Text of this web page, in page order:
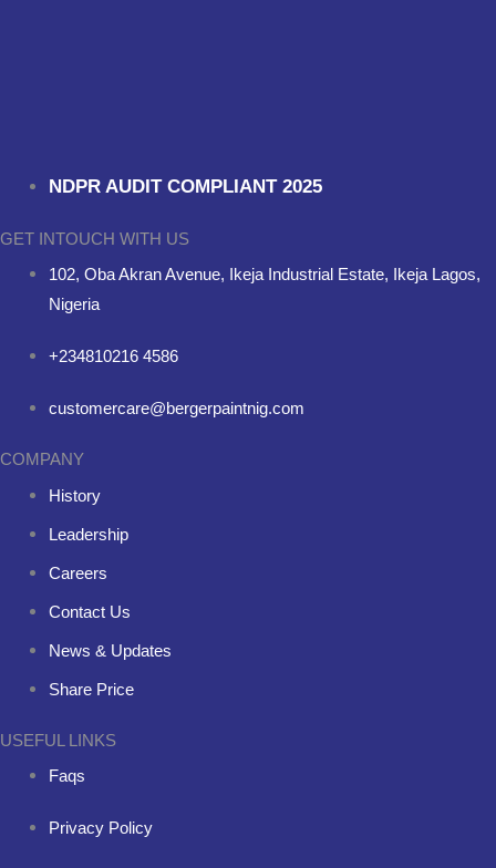
NDPR AUDIT COMPLIANT 2025
GET INTOUCH WITH US
102, Oba Akran Avenue, Ikeja Industrial Estate, Ikeja Lagos,
Nigeria
+234810216 4586
customercare@bergerpaintnig.com
COMPANY
History
Leadership
Careers
Contact Us
News & Updates
Share Price
USEFUL LINKS
Faqs
Privacy Policy